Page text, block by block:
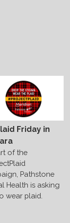
Friday in
of the
Pathstone
Health is asking
wear plaid.